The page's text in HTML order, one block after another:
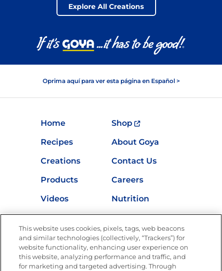
GOYA® COCONUT WATER
Explore All Creations
Oprima aquí para ver esta página en Español >
Home
Shop
Recipes
About Goya
Creations
Contact Us
Products
Careers
Videos
Nutrition
Store Locator
Newsletters from La Cocina
Goya®
This website uses cookies, pixels, tags, web beacons
and similar technologies (collectively, “Trackers”) for
website functionality, enhancing user experience on
this website, analyzing performance and traffic, and
for marketing and targeted advertising. Through